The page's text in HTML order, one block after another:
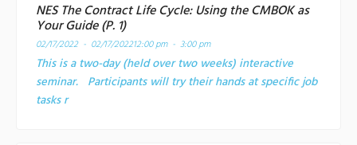
NES The Contract Life Cycle: Using the CMBOK as
Your Guide (P. 1)
02/17/2022 - 02/17/202212:00 pm - 3:00 pm
This is a two-day (held over two weeks) interactive
seminar. Participants will try their hands at specific job
tasks r